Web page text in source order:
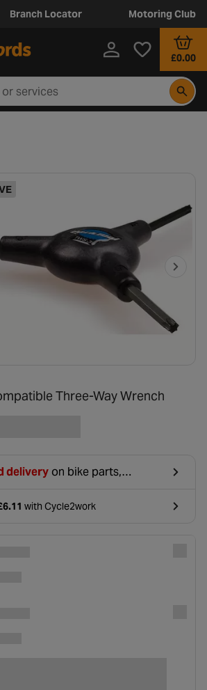
Branch Locator Motoring Club
£0.00
Three-Way Wrench
delivery on bike parts,
at basket.
with Cycle2work